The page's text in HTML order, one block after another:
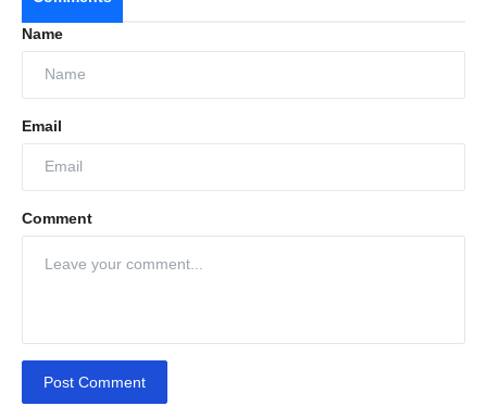
Name
Email
Comment
Post Comment